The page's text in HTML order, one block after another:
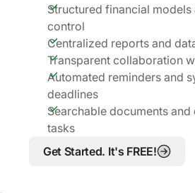
Structured financial
control
Centralized reports and
Transparent collaboration
Automated reminders and
deadlines
Searchable documents
tasks
Get Started. It's FREE!